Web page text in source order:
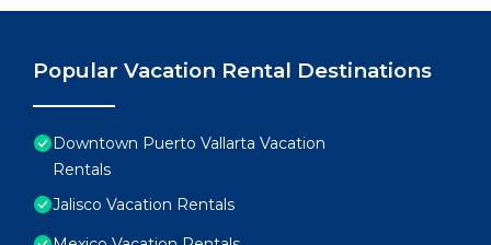
Popular Vacation Rental Destinations
Downtown Puerto Vallarta Vacation
Rentals
Jalisco Vacation Rentals